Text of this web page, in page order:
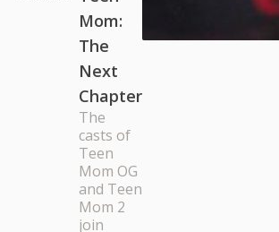
Mom:
The
Next
Chapter
The
casts of
Teen
Mom OG
and Teen
Mom 2
join